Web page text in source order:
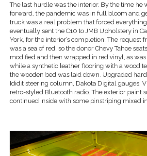
The last hurdle was the interior. By the time he
forward, the pandemic was in full bloom and
truck was a real problem that forced
eventually sent the C10 to JMB Upholstery in
York, for the interior’s completion. The request
was a sea of red, so the donor Chevy Tahoe
modified and then wrapped in red vinyl, as was
while a synthetic leather flooring with a wood
the wooden bed was laid down. Upgraded
Ididit steering column, Dakota Digital gauges,
retro-styled Bluetooth radio. The exterior paint
continued inside with some pinstriping mixed in.